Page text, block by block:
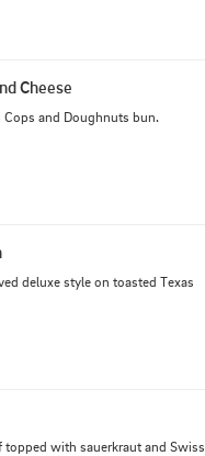
Cheese
Cops and Doughnuts bun.
deluxe style on toasted Texas
topped with sauerkraut and Swiss